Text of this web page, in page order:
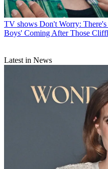
TV shows Don't Worry:
Boys' Coming After Those
Latest in News